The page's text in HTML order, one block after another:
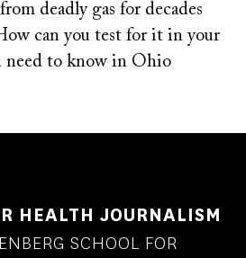
deadly gas for decades
can you test for it in your
need to know in Ohio
HEALTH JOURNALISM
SCHOOL FOR